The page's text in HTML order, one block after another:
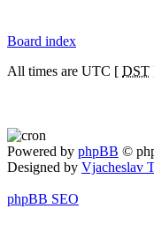
Board index
All times are UTC [ DST
Powered by phpBB ©
Designed by Vjacheslav
phpBB SEO